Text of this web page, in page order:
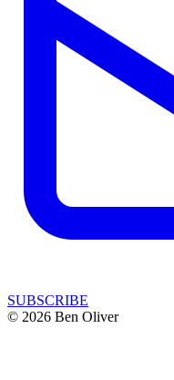
SUBSCRIBE
© 2026 Ben Oliver